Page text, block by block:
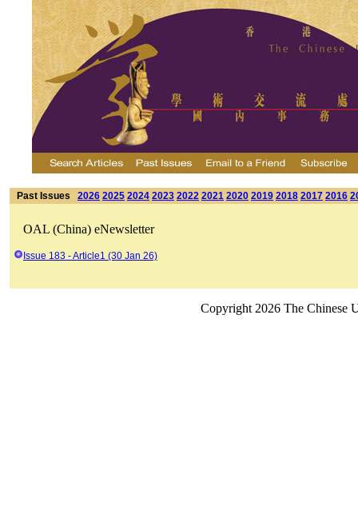
Past Issues 2026 2025 2024 2023 2022 2021 2020 2019 2018 2017 2016
OAL (China) eNewsletter
Issue 183 - Article1 (30 Jan 26)
Copyright 2026 The Chinese